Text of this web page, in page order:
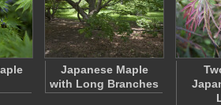
Japanese Maple
with Long Branches